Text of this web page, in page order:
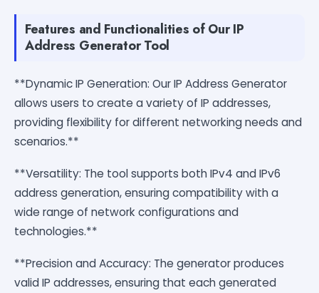
Features and Functionalities of Our IP
Address Generator Tool
**Dynamic IP Generation: Our IP Address Generator
allows users to create a variety of IP addresses,
providing flexibility for different networking needs and
scenarios.**
**Versatility: The tool supports both IPv4 and IPv6
address generation, ensuring compatibility with a
wide range of network configurations and
technologies.**
**Precision and Accuracy: The generator produces
valid IP addresses, ensuring that each generated